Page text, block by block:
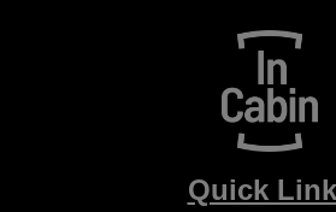
Quick